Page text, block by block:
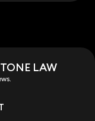
LAW